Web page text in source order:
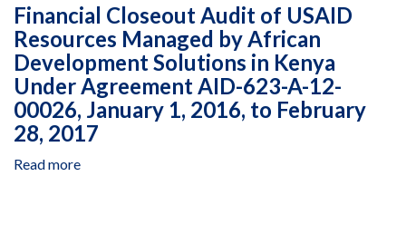
de
Conservação
da
Amazônia,
Cooperative
Agreement
AID-
2018
of
USAID
Resources
Managed
by
Thembalethu
Development
Financial Closeout Audit of USAID
Resources Managed by African
Development Solutions in Kenya
Under Agreement AID-623-A-12-
00026, January 1, 2016, to February
28, 2017
Read more